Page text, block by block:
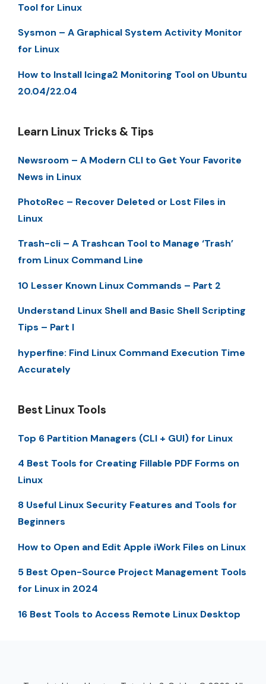
Tool for Linux
Sysmon – A Graphical System Activity Monitor
for Linux
How to Install Icinga2 Monitoring Tool on Ubuntu
20.04/22.04
Learn Linux Tricks & Tips
Newsroom – A Modern CLI to Get Your Favorite
News in Linux
PhotoRec – Recover Deleted or Lost Files in
Linux
Trash-cli – A Trashcan Tool to Manage ‘Trash’
from Linux Command Line
10 Lesser Known Linux Commands – Part 2
Understand Linux Shell and Basic Shell Scripting
Tips – Part I
hyperfine: Find Linux Command Execution Time
Accurately
Best Linux Tools
Top 6 Partition Managers (CLI + GUI) for Linux
4 Best Tools for Creating Fillable PDF Forms on
Linux
8 Useful Linux Security Features and Tools for
Beginners
How to Open and Edit Apple iWork Files on Linux
5 Best Open-Source Project Management Tools
for Linux in 2024
16 Best Tools to Access Remote Linux Desktop